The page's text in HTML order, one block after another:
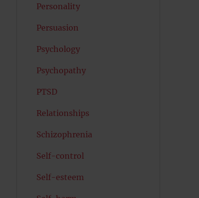
Personality
Persuasion
Psychology
Psychopathy
PTSD
Relationships
Schizophrenia
Self-control
Self-esteem